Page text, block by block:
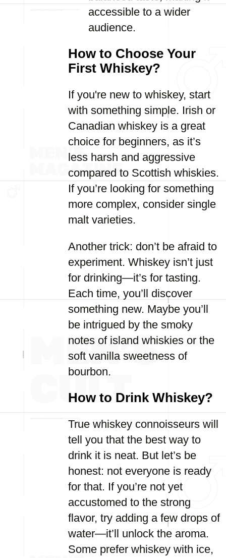
accessible to a wider
audience.
How to Choose Your
First Whiskey?
If you're new to whiskey, start
with something simple. Irish or
Canadian whiskey is a great
choice for beginners, as it’s
less harsh and aggressive
compared to Scottish whiskies.
If you’re looking for something
more complex, consider single
malt varieties.
Another trick: don’t be afraid to
experiment. Whiskey isn’t just
for drinking—it’s for tasting.
Each time, you’ll discover
something new. Maybe you’ll
be intrigued by the smoky
notes of island whiskies or the
soft vanilla sweetness of
bourbon.
How to Drink Whiskey?
True whiskey connoisseurs will
tell you that the best way to
drink it is neat. But let’s be
honest: not everyone is ready
for that. If you’re not yet
accustomed to the strong
flavor, try adding a few drops of
water—it’ll unlock the aroma.
Some prefer whiskey with ice,